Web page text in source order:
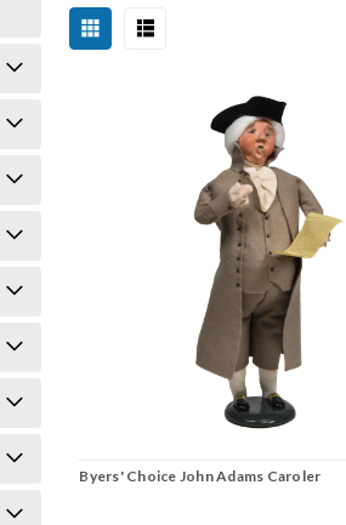
Byers' Choice John Adams Caroler